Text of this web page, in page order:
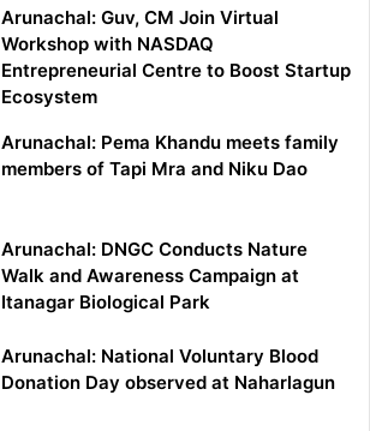
Arunachal: Guv, CM Join Virtual
Workshop with NASDAQ
Entrepreneurial Centre to Boost Startup
Ecosystem
Arunachal: Pema Khandu meets family
members of Tapi Mra and Niku Dao
Arunachal: DNGC Conducts Nature
Walk and Awareness Campaign at
Itanagar Biological Park
Arunachal: National Voluntary Blood
Donation Day observed at Naharlagun